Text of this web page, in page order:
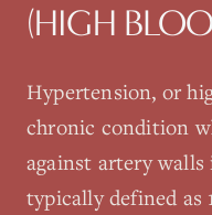
(HIGH
Hypertension, or
chronic condition
against artery
typically defined as